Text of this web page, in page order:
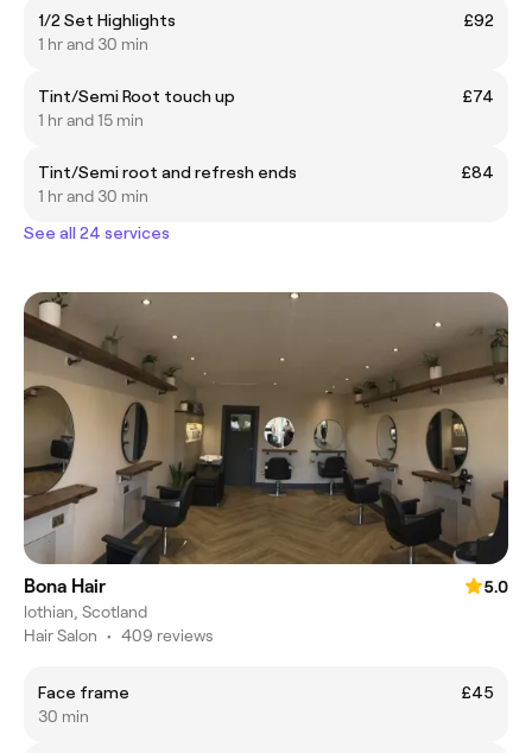
1/2 Set Highlights
£92
1 hr and 30 min
Tint/Semi Root touch up
£74
1 hr and 15 min
Tint/Semi root and refresh ends
£84
1 hr and 30 min
See all 24 services
Bona Hair
5.0
lothian, Scotland
Hair Salon • 409 reviews
Face frame
£45
30 min